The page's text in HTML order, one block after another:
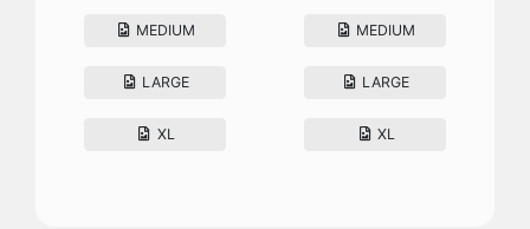
MEDIUM
LARGE
XL
MEDIUM
LARGE
XL